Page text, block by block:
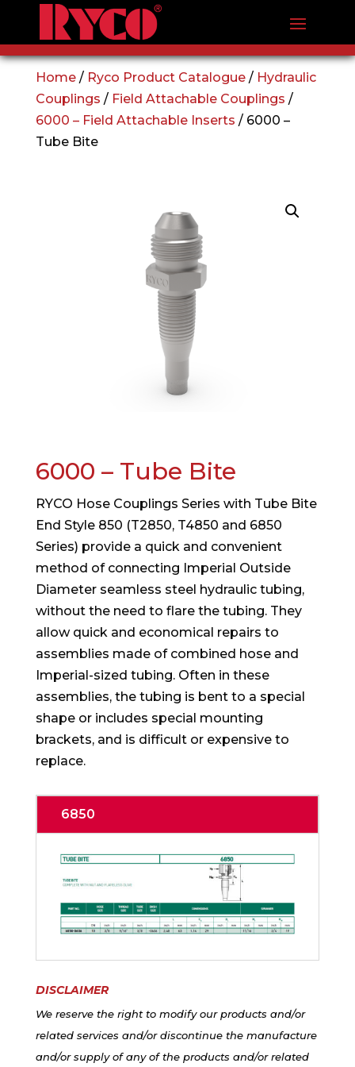
Home/ Ryco Product Catalogue/ Hydraulic
Couplings / Field Attachable Couplings /
6000 – Field Attachable Inserts / 6000 –
Tube Bite
6000 – Tube Bite
RYCO Hose Couplings Series with Tube Bite
End Style 850 (T2850, T4850 and 6850
Series) provide a quick and convenient
method of connecting Imperial Outside
Diameter seamless steel hydraulic tubing,
without the need to flare the tubing. They
allow quick and economical repairs to
assemblies made of combined hose and
Imperial-sized tubing. Often in these
assemblies, the tubing is bent to a special
shape or includes special mounting
brackets, and is difficult or expensive to
replace.
6850
DISCLAIMER
We reserve the right to modify our products and/or
related services and/or discontinue the manufacture
and/or supply of any of the products and/or related